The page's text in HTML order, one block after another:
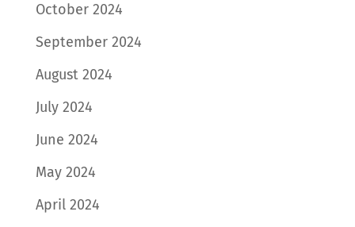
October 2024
September 2024
August 2024
July 2024
June 2024
May 2024
April 2024